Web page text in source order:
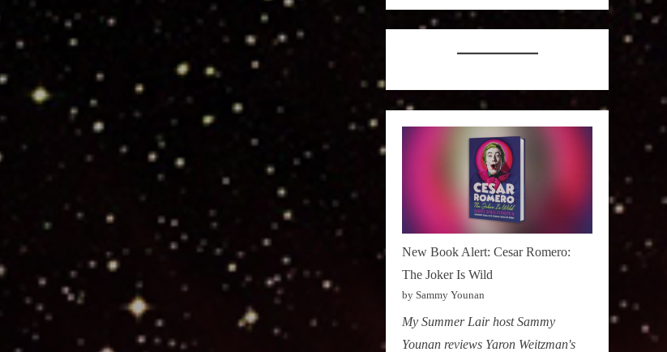
New Book Alert: Cesar Romero:
The Joker Is Wild
by Sammy Younan
My Summer Lair host Sammy
Younan reviews Yaron Weitzman's